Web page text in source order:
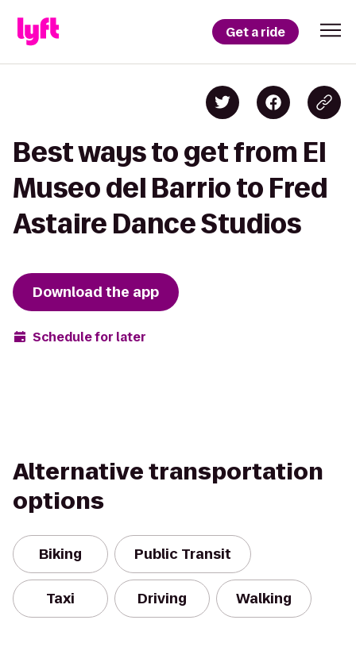
Get a ride
Best ways to get from El
Museo del Barrio to Fred
Astaire Dance Studios
Download the app
Schedule for later
Alternative transportation
options
Biking Public Transit
Taxi Driving Walking